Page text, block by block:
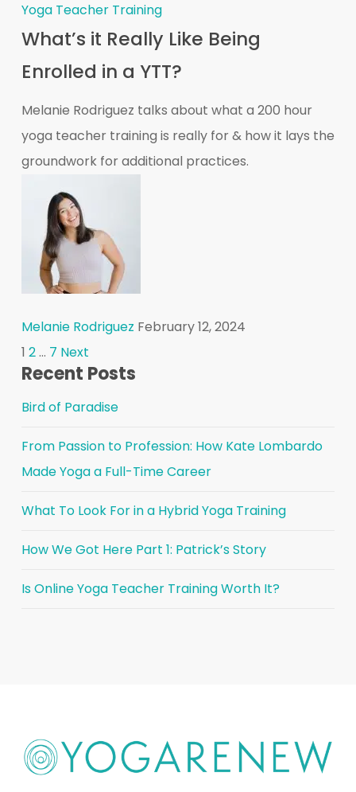
Yoga Teacher Training
What’s it Really Like Being
Enrolled in a YTT?
Melanie Rodriguez talks about what a 200 hour
yoga teacher training is really for & how it lays the
groundwork for additional practices.
Melanie Rodriguez February 12, 2024
Posts
1 2… 7 Next
Recent Posts
Bird of Paradise
From Passion to Profession: How Kate Lombardo
Made Yoga a Full-Time Career
What To Look For in a Hybrid Yoga Training
How We Got Here Part 1: Patrick’s Story
Is Online Yoga Teacher Training Worth It?